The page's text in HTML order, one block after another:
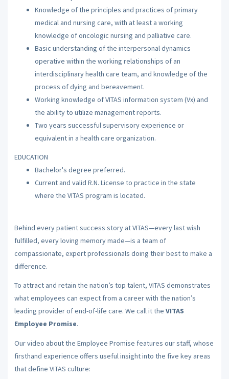
Knowledge of the principles and practices of primary
medical and nursing care, with at least a working
knowledge of oncologic nursing and palliative care.
Basic understanding of the interpersonal dynamics
operative within the working relationships of an
interdisciplinary health care team, and knowledge of the
process of dying and bereavement.
Working knowledge of VITAS information system (Vx) and
the ability to utilize management reports.
Two years successful supervisory experience or
equivalent in a health care organization.
EDUCATION
Bachelor's degree preferred.
Current and valid R.N. License to practice in the state
where the VITAS program is located.
Behind every patient success story at VITAS—every last wish
fulfilled, every loving memory made—is a team of
compassionate, expert professionals doing their best to make a
difference.
To attract and retain the nation’s top talent, VITAS demonstrates
what employees can expect from a career with the nation’s
leading provider of end-of-life care. We call it the VITAS
Employee Promise.
Our video about the Employee Promise features our staff, whose
firsthand experience offers useful insight into the five key areas
that define VITAS culture: